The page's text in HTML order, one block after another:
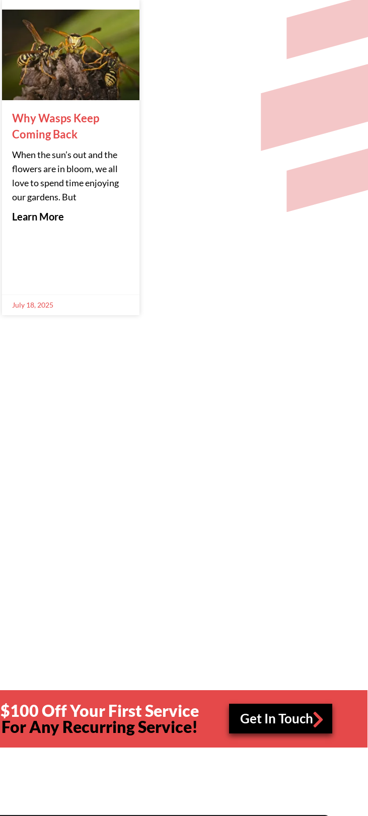
Why Wasps Keep
Coming Back
When the sun’s out and the
flowers are in bloom, we all
love to spend time enjoying
our gardens. But
Learn More
July 18, 2025
$100 Off Your First Service
For Any Recurring Service!
Get In Touch